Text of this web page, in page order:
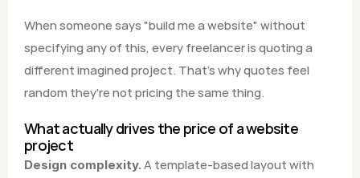
When someone says "build me a website" without
specifying any of this, every freelancer is quoting a
different imagined project. That's why quotes feel
random they're not pricing the same thing.
What actually drives the price of a website
project
Design complexity. A template-based layout with